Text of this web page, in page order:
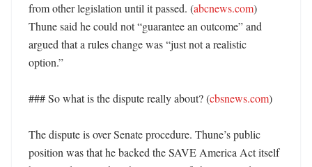
from other legislation until it passed. (abcnews.com)
Thune said he could not “guarantee an outcome” and
argued that a rules change was “just not a realistic
option.”
### So what is the dispute really about? (cbsnews.com)
The dispute is over Senate procedure. Thune’s public
position was that he backed the SAVE America Act itself